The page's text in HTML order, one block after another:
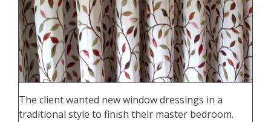
The client wanted new window dressings in a
traditional style to finish their master bedroom.